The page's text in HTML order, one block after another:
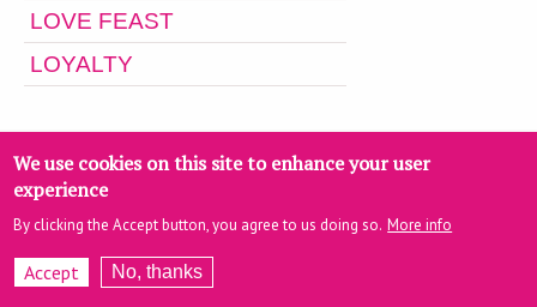
LOVE FEAST
LOYALTY
M
We use cookies on this site to enhance your user
experience
By clicking the Accept button, you agree to us doing so. More info
Accept No, thanks